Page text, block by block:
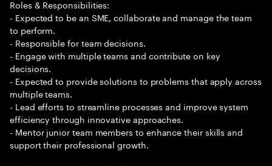
Roles & Responsibilities:
- Expected to be an SME, collaborate and manage the team
to perform.
- Responsible for team decisions.
- Engage with multiple teams and contribute on key
decisions.
- Expected to provide solutions to problems that apply across
multiple teams.
- Lead efforts to streamline processes and improve system
efficiency through innovative approaches.
- Mentor junior team members to enhance their skills and
support their professional growth.